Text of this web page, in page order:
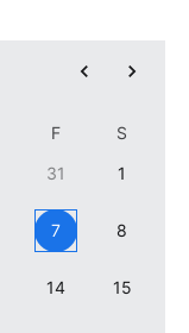
, month: 4, day: 1
F
S
31 1
7 8
14 15